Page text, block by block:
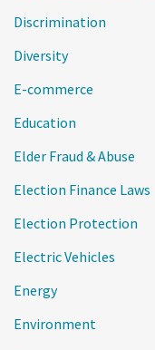
Discrimination
Diversity
E-commerce
Education
Elder Fraud & Abuse
Election Finance Laws
Election Protection
Electric Vehicles
Energy
Environment